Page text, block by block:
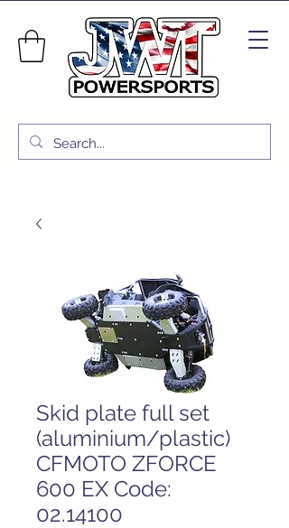
Skid plate full set
(aluminium/plastic)
CFMOTO ZFORCE
600 EX Code:
02.14100